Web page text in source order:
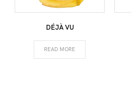
DÉJÀ VU
READ MORE